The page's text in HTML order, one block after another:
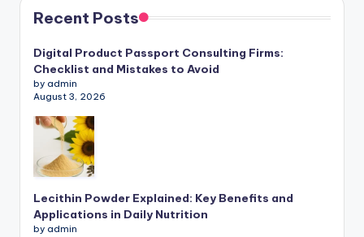
Recent Posts
Digital Product Passport Consulting Firms:
Checklist and Mistakes to Avoid
by admin
August 3, 2026
Lecithin Powder Explained: Key Benefits and
Applications in Daily Nutrition
by admin